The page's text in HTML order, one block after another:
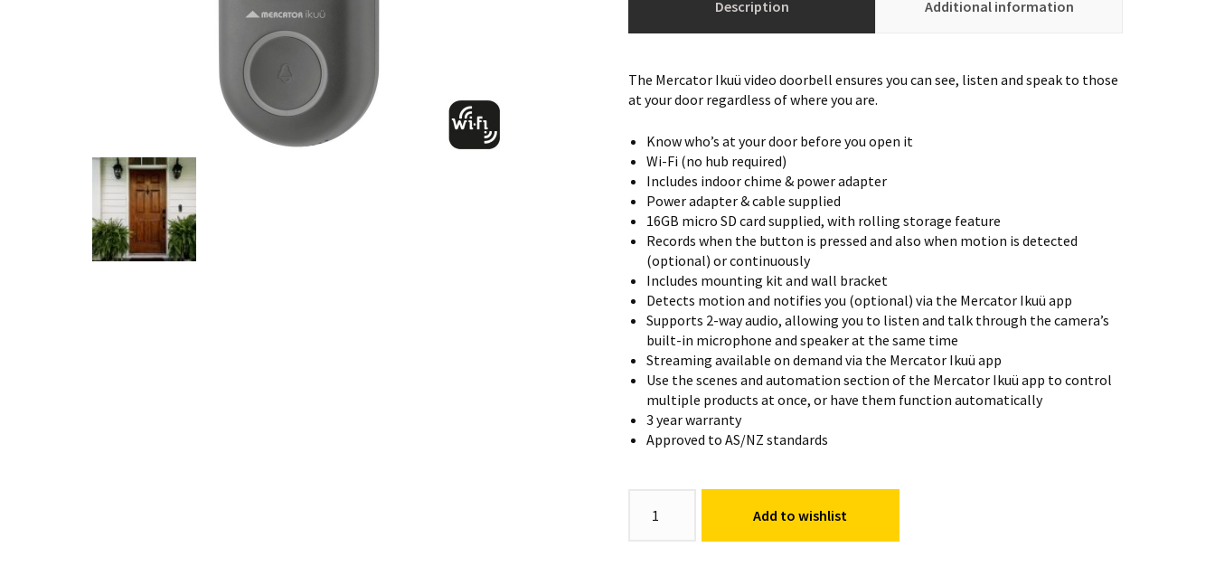
Description Additional information
The Mercator Ikuü video doorbell ensures you can see, listen and speak to those
at your door regardless of where you are.
Know who’s at your door before you open it
Wi-Fi (no hub required)
Includes indoor chime & power adapter
Power adapter & cable supplied
16GB micro SD card supplied, with rolling storage feature
Records when the button is pressed and also when motion is detected
(optional) or continuously
Includes mounting kit and wall bracket
Detects motion and notifies you (optional) via the Mercator Ikuü app
Supports 2-way audio, allowing you to listen and talk through the camera’s
built-in microphone and speaker at the same time
Streaming available on demand via the Mercator Ikuü app
Use the scenes and automation section of the Mercator Ikuü app to control
multiple products at once, or have them function automatically
3 year warranty
Approved to AS/NZ standards
Doorbell
Add to wishlist